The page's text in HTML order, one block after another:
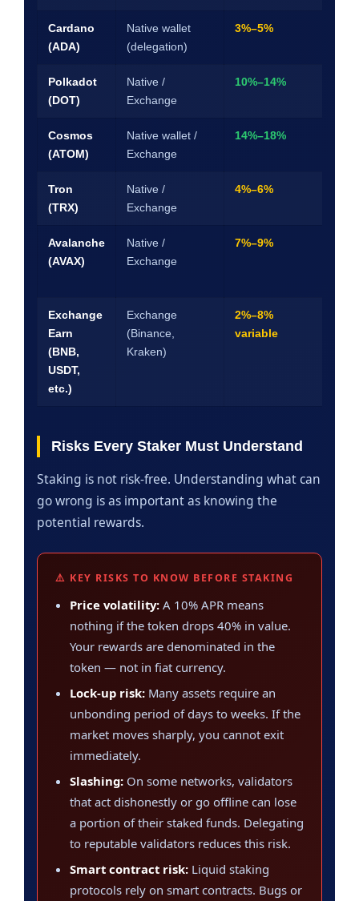
Cardano
(ADA)
Native wallet
(delegation)
3%–5%
Polkadot
(DOT)
Native /
Exchange
10%–14%
Cosmos
(ATOM)
Native wallet /
Exchange
14%–18%
Tron
(TRX)
Native /
Exchange
4%–6%
Avalanche
(AVAX)
Native /
Exchange
7%–9%
Exchange
Earn
(BNB,
USDT,
etc.)
Exchange
(Binance,
Kraken)
2%–8%
variable
Risks Every Staker Must Understand
Staking is not risk-free. Understanding what can
go wrong is as important as knowing the
potential rewards.
⚠️ KEY RISKS TO KNOW BEFORE STAKING
Price volatility: A 10% APR means
nothing if the token drops 40% in value.
Your rewards are denominated in the
token — not in fiat currency.
Lock-up risk: Many assets require an
unbonding period of days to weeks. If the
market moves sharply, you cannot exit
immediately.
Slashing: On some networks, validators
that act dishonestly or go offline can lose
a portion of their staked funds. Delegating
to reputable validators reduces this risk.
Smart contract risk: Liquid staking
protocols rely on smart contracts. Bugs or